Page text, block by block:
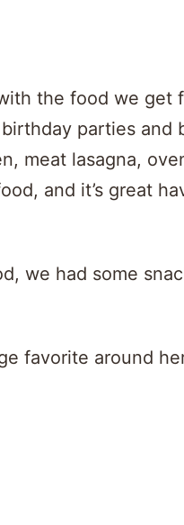
the food we get
birthday parties
meat lasagna,
and it’s great
we had some
favorite around